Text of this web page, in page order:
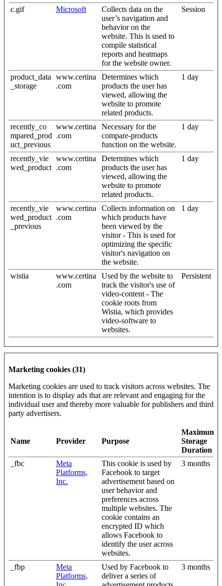
c.gif Microsoft
Collects data on the
user’s navigation and
behavior on the
website. This is used to
compile statistical
reports and heatmaps
for the website owner.
Session
product_data
_storage
www.certina
.com
Determines which
products the user has
viewed, allowing the
website to promote
related products.
1 day
recently_co
mpared_prod
uct_previous
www.certina
.com
Necessary for the
compare-products
function on the website.
1 day
recently_vie
wed_product
www.certina
.com
Determines which
products the user has
viewed, allowing the
website to promote
related products.
1 day
recently_vie
wed_product
_previous
www.certina
.com
Collects information on
which products have
been viewed by the
visitor - This is used for
optimizing the specific
visitor's navigation on
the website.
1 day
wistia
www.certina
.com
Used by the website to
track the visitor's use of
video-content - The
cookie roots from
Wistia, which provides
video-software to
websites.
Persistent
Marketing cookies (31)
Marketing cookies are used to track visitors across websites. The
intention is to display ads that are relevant and engaging for the
individual user and thereby more valuable for publishers and third
party advertisers.
Name Provider Purpose
Maximum
Storage
Duration
_fbc
Meta
Platforms,
Inc.
This cookie is used by
Facebook to target
advertisement based on
user behavior and
preferences across
multiple websites. The
cookie contains an
encrypted ID which
allows Facebook to
identify the user across
websites.
3 months
_fbp
Meta
Platforms,
Used by Facebook to
deliver a series of
3 months